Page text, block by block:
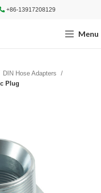
+86-13917208129
Menu
DIN Hose Adapters
Plug